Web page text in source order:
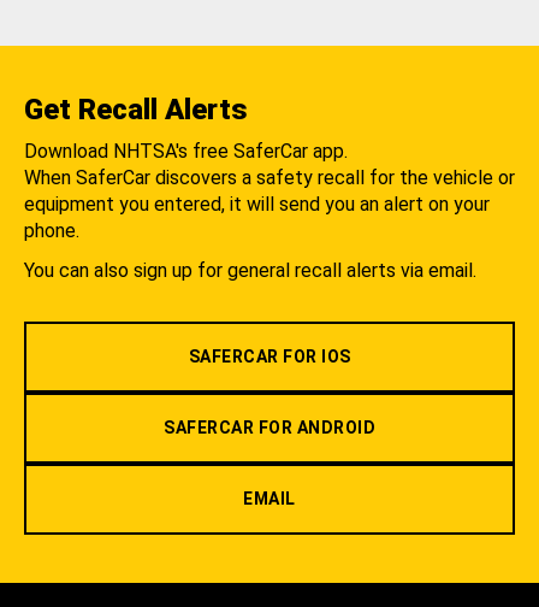
Get Recall Alerts
Download NHTSA's free SaferCar app.
When SaferCar discovers a safety recall for the vehicle or
equipment you entered, it will send you an alert on your
phone.
You can also sign up for general recall alerts via email.
SAFERCAR FOR IOS
SAFERCAR FOR ANDROID
EMAIL